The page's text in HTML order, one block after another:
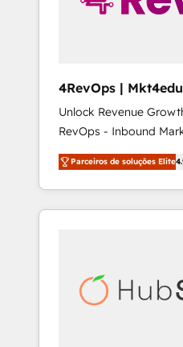
4RevOps | Mkt4edu 🇧🇷 🇲🇽 🇵🇹
🇦🇪 🇺🇸
Unlock Revenue
RevOps - Inbound
Customer Success We specialize in driving
revenue growth for
industries through
and customer success
insights. Operating in five countries—Brazil,
UAE (Abu Dhabi/
Parceiros de soluções Elite